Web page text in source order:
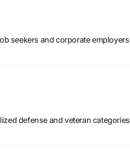
seekers and corporate employers
defense and veteran categories